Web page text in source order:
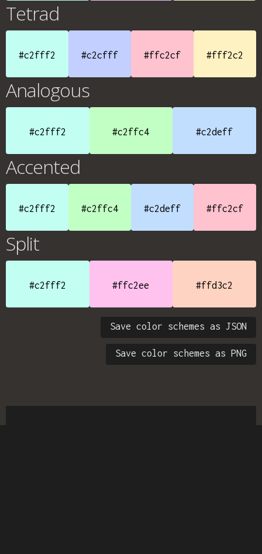
Tetrad
#c2fff2 #c2cfff #ffc2cf #fff2c2
Analogous
#c2fff2 #c2ffc4 #c2deff
Accented
#c2fff2 #c2ffc4 #c2deff #ffc2cf
Split
#c2fff2 #ffc2ee #ffd3c2
Save color schemes as JSON
Save color schemes as PNG